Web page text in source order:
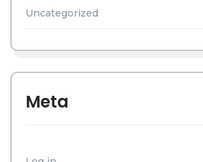
Uncategorized
Meta